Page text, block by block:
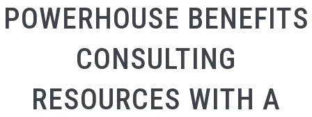
POWERHOUSE BENEFITS
CONSULTING
RESOURCES WITH A